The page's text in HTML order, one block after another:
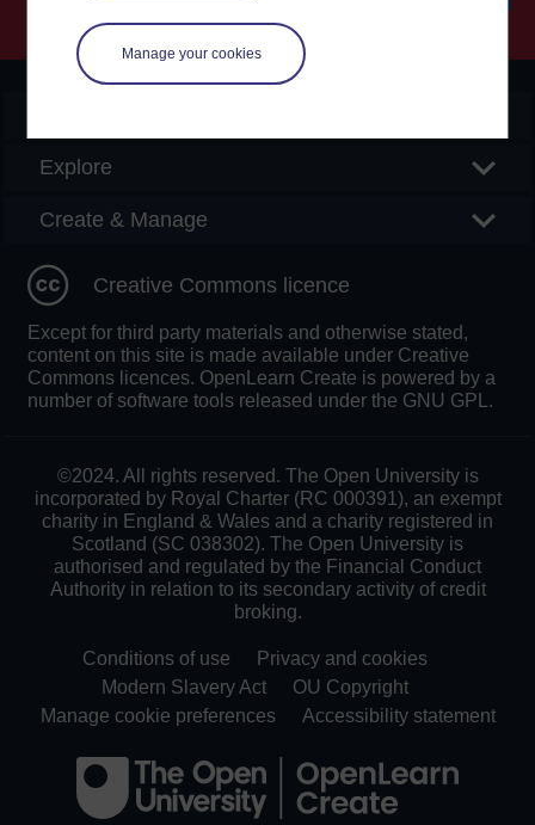
Manage your cookies
Explore
Create & Manage
Creative Commons licence
Except for third party materials and otherwise stated,
content on this site is made available under Creative
Commons licences. OpenLearn Create is powered by a
number of software tools released under the GNU GPL.
©2024. All rights reserved. The Open University is
incorporated by Royal Charter (RC 000391), an exempt
charity in England & Wales and a charity registered in
Scotland (SC 038302). The Open University is
authorised and regulated by the Financial Conduct
Authority in relation to its secondary activity of credit
broking.
Conditions of use
Privacy and cookies
Modern Slavery Act
OU Copyright
Manage cookie preferences
Accessibility statement